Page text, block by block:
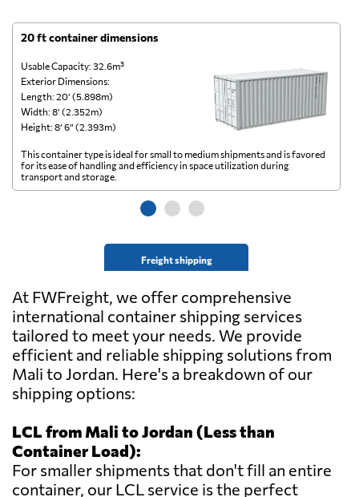
20 ft container dimensions
Usable Capacity: 32.6m³
Exterior Dimensions:
Length: 20’ (5.898m)
Width: 8’ (2.352m)
Height: 8’ 6” (2.393m)
Freight shipping
This container type is ideal for small to medium shipments and is favored
for its ease of handling and efficiency in space utilization during
transport and storage.
At FWFreight, we offer comprehensive
international container shipping services
tailored to meet your needs. We provide
efficient and reliable shipping solutions from
Mali to Jordan. Here's a breakdown of our
shipping options:
LCL from Mali to Jordan (Less than
Container Load):
For smaller shipments that don't fill an entire
container, our LCL service is the perfect